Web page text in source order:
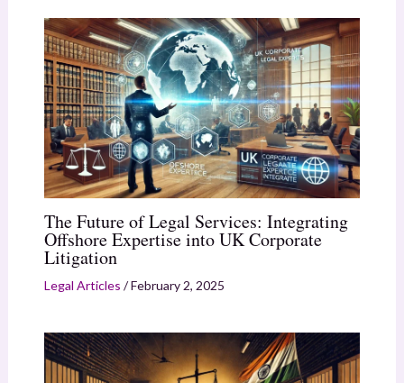
The Future of Legal Services: Integrating
Offshore Expertise into UK Corporate
Litigation
Legal Articles /February 2, 2025